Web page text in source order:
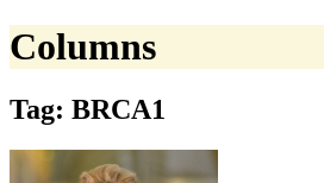
Columns
Tag: BRCA1